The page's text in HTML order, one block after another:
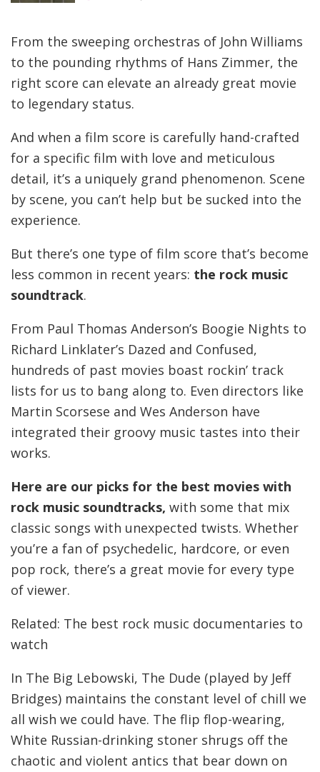
From the sweeping orchestras of John Williams
to the pounding rhythms of Hans Zimmer, the
right score can elevate an already great movie
to legendary status.
And when a film score is carefully hand-crafted
for a specific film with love and meticulous
detail, it’s a uniquely grand phenomenon. Scene
by scene, you can’t help but be sucked into the
experience.
But there’s one type of film score that’s become
less common in recent years: the rock music
soundtrack.
From Paul Thomas Anderson’s Boogie Nights to
Richard Linklater’s Dazed and Confused,
hundreds of past movies boast rockin’ track
lists for us to bang along to. Even directors like
Martin Scorsese and Wes Anderson have
integrated their groovy music tastes into their
works.
Here are our picks for the best movies with
rock music soundtracks, with some that mix
classic songs with unexpected twists. Whether
you’re a fan of psychedelic, hardcore, or even
pop rock, there’s a great movie for every type
of viewer.
Related: The best rock music documentaries to
watch
In The Big Lebowski, The Dude (played by Jeff
Bridges) maintains the constant level of chill we
all wish we could have. The flip flop-wearing,
White Russian-drinking stoner shrugs off the
chaotic and violent antics that bear down on